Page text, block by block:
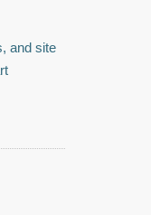
and site